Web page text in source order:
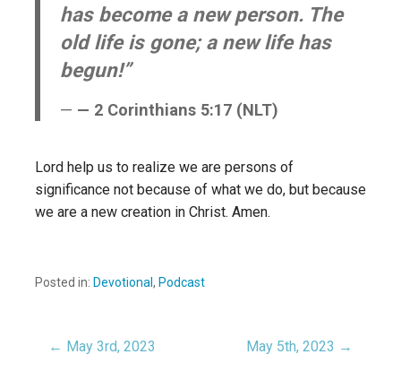
has become a new person. The
old life is gone; a new life has
begun!”
— 2 Corinthians 5:17 (NLT)
Lord help us to realize we are persons of
significance not because of what we do, but because
we are a new creation in Christ. Amen.
Posted in: Devotional, Podcast
Post
← May 3rd, 2023 May 5th, 2023 →